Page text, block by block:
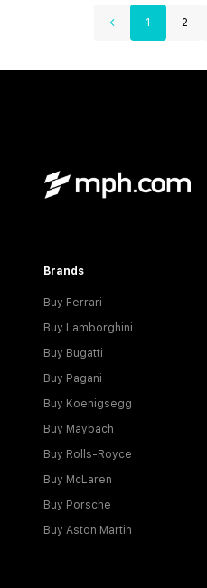
1 2
Brands
Buy Ferrari
Buy Lamborghini
Buy Bugatti
Buy Pagani
Buy Koenigsegg
Buy Maybach
Buy Rolls-Royce
Buy McLaren
Buy Porsche
Buy Aston Martin